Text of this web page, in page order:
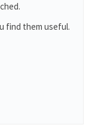
find them useful.